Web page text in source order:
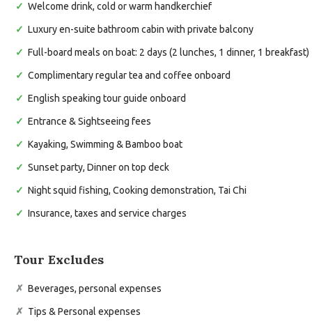
Welcome drink, cold or warm handkerchief
Luxury en-suite bathroom cabin with private balcony
Full-board meals on boat: 2 days (2 lunches, 1 dinner, 1 breakfast)
Complimentary regular tea and coffee onboard
English speaking tour guide onboard
Entrance & Sightseeing fees
Kayaking, Swimming & Bamboo boat
Sunset party, Dinner on top deck
Night squid fishing, Cooking demonstration, Tai Chi
Insurance, taxes and service charges
Tour Excludes
Beverages, personal expenses
Tips & Personal expenses